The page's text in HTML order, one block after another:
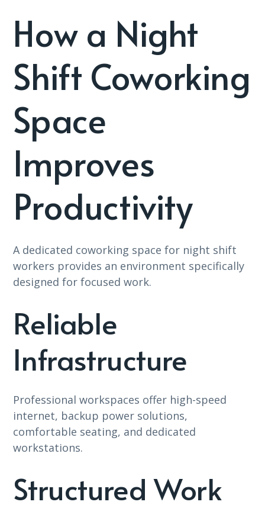
How a Night
Shift Coworking
Space
Improves
Productivity
A dedicated coworking space for night shift
workers provides an environment specifically
designed for focused work.
Reliable
Infrastructure
Professional workspaces offer high-speed
internet, backup power solutions,
comfortable seating, and dedicated
workstations.
Structured Work